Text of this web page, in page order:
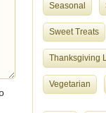
Seasonal
Sweet Treats
Thanksgiving
Vegetarian